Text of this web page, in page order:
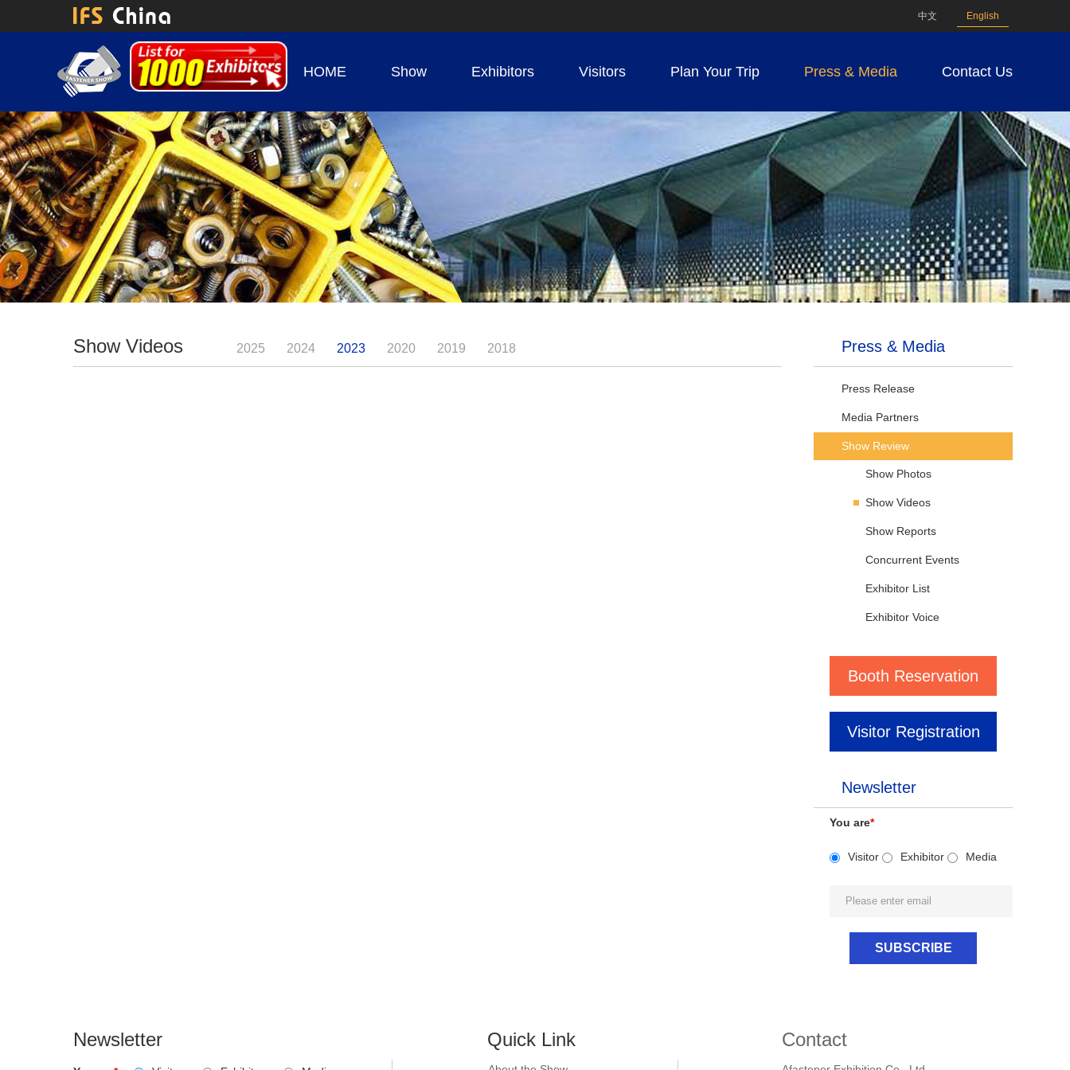
中文 English
HOME Show Exhibitors Visitors Plan Your Trip Press & Media Contact Us
Press & Media
Press Release
Media Partners
Show Review
Show Photos
Show Videos
Show Reports
Concurrent Events
Exhibitor List
Exhibitor Voice
Booth Reservation
Visitor Registration
Newsletter
You are*
Visitor Exhibitor Media
Show Videos 2025 2024 2023 2020 2019 2018
Newsletter Quick Link Contact